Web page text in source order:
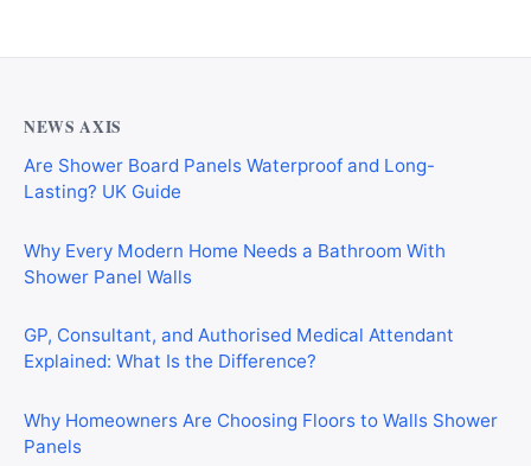
NEWS AXIS
Are Shower Board Panels Waterproof and Long-
Lasting? UK Guide
Why Every Modern Home Needs a Bathroom With
Shower Panel Walls
GP, Consultant, and Authorised Medical Attendant
Explained: What Is the Difference?
Why Homeowners Are Choosing Floors to Walls Shower
Panels